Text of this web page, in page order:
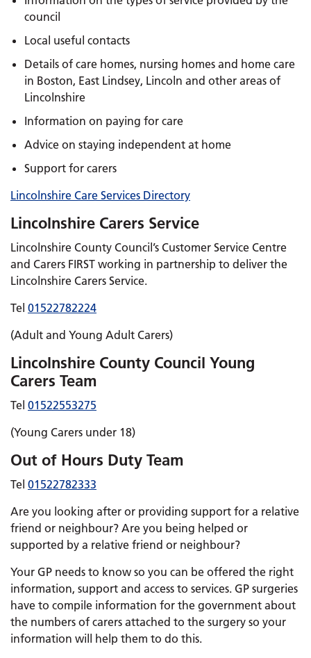
council
Local useful contacts
Details of care homes, nursing homes and home care
in Boston, East Lindsey, Lincoln and other areas of
Lincolnshire
Information on paying for care
Advice on staying independent at home
Support for carers
Lincolnshire Care Services Directory
Lincolnshire Carers Service
Lincolnshire County Council’s Customer Service Centre
and Carers FIRST working in partnership to deliver the
Lincolnshire Carers Service.
Tel 01522782224
(Adult and Young Adult Carers)
Lincolnshire County Council Young
Carers Team
Tel 01522553275
(Young Carers under 18)
Out of Hours Duty Team
Tel 01522782333
Are you looking after or providing support for a relative
friend or neighbour? Are you being helped or
supported by a relative friend or neighbour?
Your GP needs to know so you can be offered the right
information, support and access to services. GP surgeries
have to compile information for the government about
the numbers of carers attached to the surgery so your
information will help them to do this.